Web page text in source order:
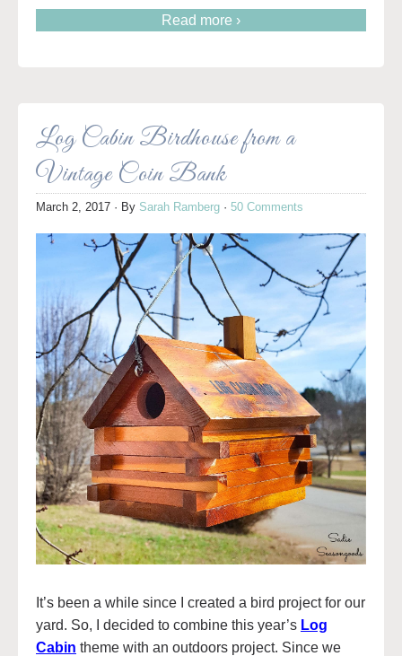
Read more ›
Log Cabin Birdhouse from a
Vintage Coin Bank
March 2, 2017 · By Sarah Ramberg · 50 Comments
It’s been a while since I created a bird project for our
yard. So, I decided to combine this year’s Log
Cabin theme with an outdoors project. Since we